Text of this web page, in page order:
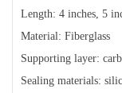
Length: 4 inches, 5
Material: Fiberglass
Supporting layer:
Sealing materials: